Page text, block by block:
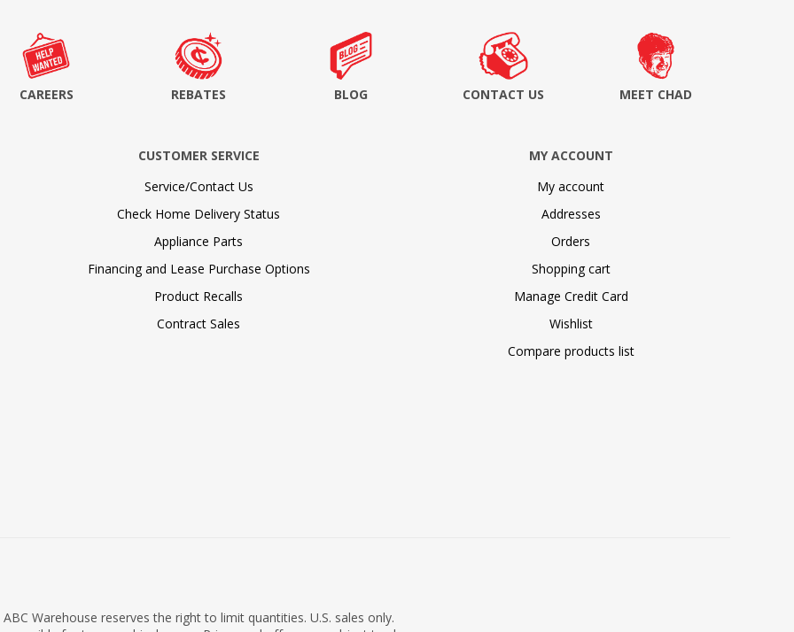
CAREERS REBATES BLOG CONTACT US MEET CHAD
CUSTOMER SERVICE
Service/Contact Us
Check Home Delivery Status
Appliance Parts
Financing and Lease Purchase Options
Product Recalls
Contract Sales
MY ACCOUNT
My account
Addresses
Orders
Shopping cart
Manage Credit Card
Wishlist
Compare products list
ABC Warehouse reserves the right to limit quantities. U.S. sales only.